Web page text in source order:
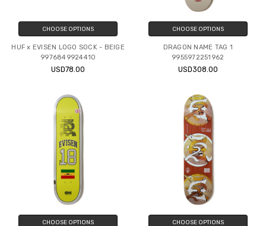
CHOOSE OPTIONS
HUF x EVISEN LOGO SOCK - BEIGE
9976849924410
USD78.00
CHOOSE OPTIONS
DRAGON NAME TAG 1
9955972251962
USD308.00
CHOOSE OPTIONS CHOOSE OPTIONS